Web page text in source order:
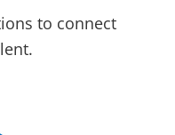
to connect